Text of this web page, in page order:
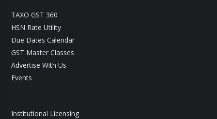
TAXO GST 360
HSN Rate Utility
Due Dates Calendar
GST Master Classes
Advertise With Us
Events
Institutional Licensing